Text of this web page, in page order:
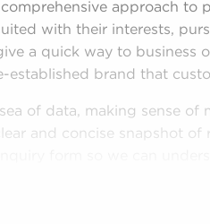
approach to
with their interests,
a quick way to business
established brand that
of data, making sense of
and concise snapshot